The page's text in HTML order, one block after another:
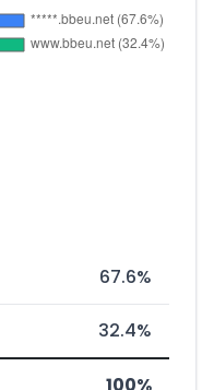
67.6%
32.4%